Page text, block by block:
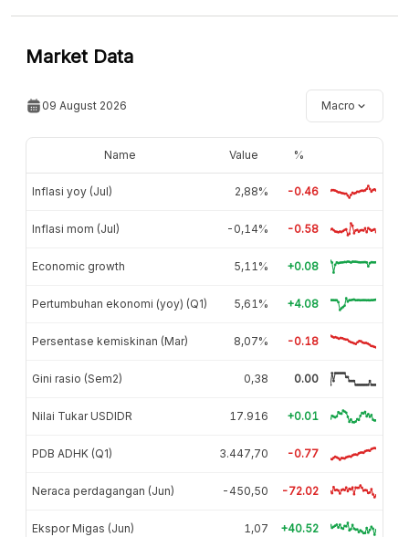
Market Data
09 August 2026 Macro
Name Value %
Inflasi yoy (Jul) 2,88% -0.46
Inflasi mom (Jul) -0,14% -0.58
Economic growth 5,11% +0.08
Pertumbuhan ekonomi (yoy) (Q1) 5,61% +4.08
Persentase kemiskinan (Mar) 8,07% -0.18
Gini rasio (Sem2) 0,38 0.00
Nilai Tukar USDIDR 17.916 +0.01
PDB ADHK (Q1) 3.447,70 -0.77
Neraca perdagangan (Jun) -450,50 -72.02
Ekspor Migas (Jun) 1,07 +40.52